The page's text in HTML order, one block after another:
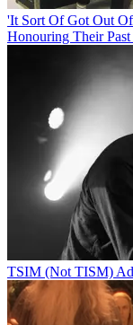
'It Sort Of Got Out
Honouring Their
TSIM (Not TISM)